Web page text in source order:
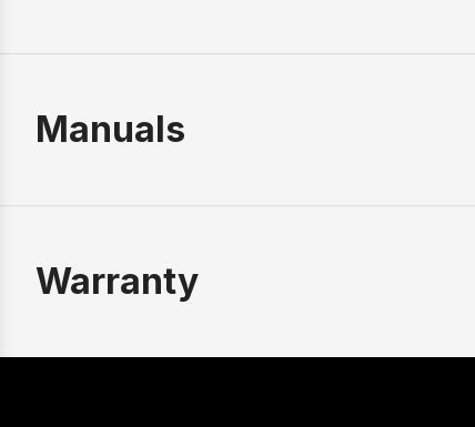
Manuals
Warranty